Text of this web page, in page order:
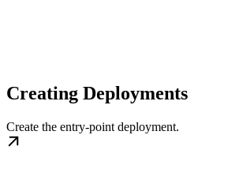
Creating Deployments
Create the entry-point deployment.